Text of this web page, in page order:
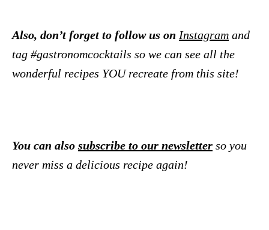
Also, don’t forget to follow us on Instagram and
tag #gastronomcocktails so we can see all the
wonderful recipes YOU recreate from this site!
You can also subscribe to our newsletter so you
never miss a delicious recipe again!